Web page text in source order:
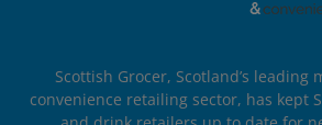
Scottish Grocer, Scotland’s leading
convenience retailing sector, has kept